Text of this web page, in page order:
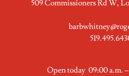
509 Commissioners Rd W,
Open today 09:00 a.m.